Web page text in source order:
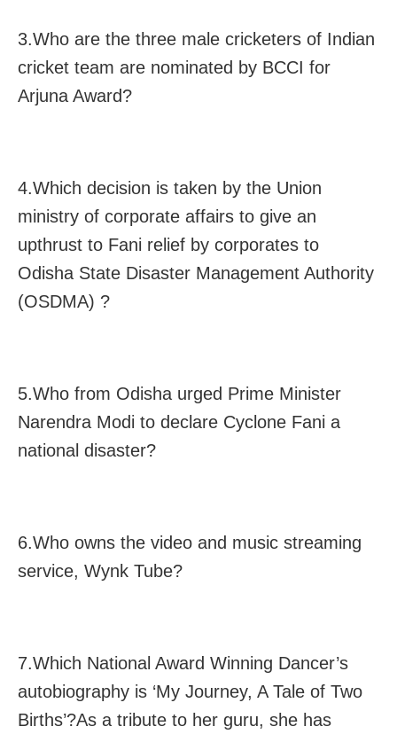
3.Who are the three male cricketers of Indian
cricket team are nominated by BCCI for
Arjuna Award?
4.Which decision is taken by the Union
ministry of corporate affairs to give an
upthrust to Fani relief by corporates to
Odisha State Disaster Management Authority
(OSDMA) ?
5.Who from Odisha urged Prime Minister
Narendra Modi to declare Cyclone Fani a
national disaster?
6.Who owns the video and music streaming
service, Wynk Tube?
7.Which National Award Winning Dancer’s
autobiography is ‘My Journey, A Tale of Two
Births’?As a tribute to her guru, she has